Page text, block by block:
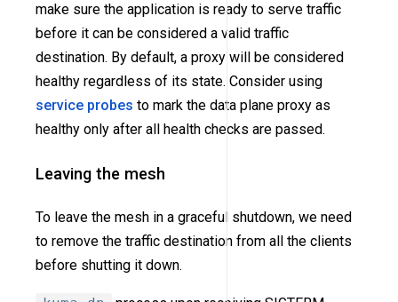
make sure the application is ready to serve traffic
before it can be considered a valid traffic
destination. By default, a proxy will be considered
healthy regardless of its state. Consider using
service probes to mark the data plane proxy as
healthy only after all health checks are passed.
Leaving the mesh
To leave the mesh in a graceful shutdown, we need
to remove the traffic destination from all the clients
before shutting it down.